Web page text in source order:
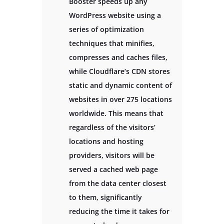
WordPress website using a
series of optimization
techniques that minifies,
compresses and caches files,
while Cloudflare’s CDN stores
static and dynamic content of
websites in over 275 locations
worldwide. This means that
regardless of the visitors’
locations and hosting
providers, visitors will be
served a cached web page
from the data center closest
to them, significantly
reducing the time it takes for